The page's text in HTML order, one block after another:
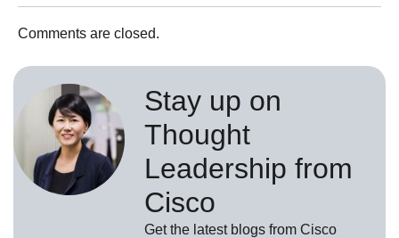
Comments are closed.
Stay up on
Thought
Leadership from
Cisco
Get the latest blogs from Cisco